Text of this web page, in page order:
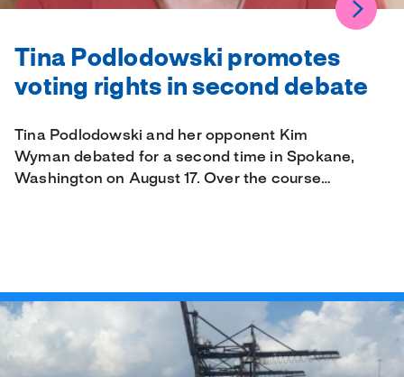
Tina Podlodowski promotes
voting rights in second debate
Tina Podlodowski and her opponent Kim
Wyman debated for a second time in Spokane,
Washington on August 17. Over the course…